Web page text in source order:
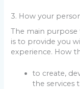
3. How your
The main
is to provide you
experience. How
to create,
the services